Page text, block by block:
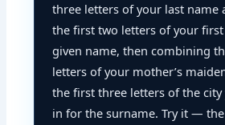
three letters of your last name
the first two letters of your
given name, then combining
letters of your mother’s
the first three letters of the
in for the surname. Try it —